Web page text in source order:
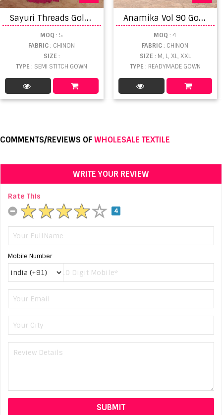
S
ayuri Threads Gold Designer Embroidered Gown Collection
MOQ : 5
FABRIC: CHINON
SIZE :
TYPE: SEMI STITCH GOWN
A
namika Vol 90 Gown With Dupatta
MOQ : 4
FABRIC: CHINON
SIZE : M, L, XL, XXL
TYPE : READYMADE GOWN
COMMENTS/REVIEWS OFWHOLESALE TEXTILE
WRITE YOUR REVIEW
Rate This
4
Mobile Number